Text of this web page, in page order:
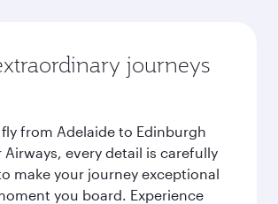
journeys
from Adelaide to Edinburgh
every detail is carefully
make your journey exceptional
you board. Experience